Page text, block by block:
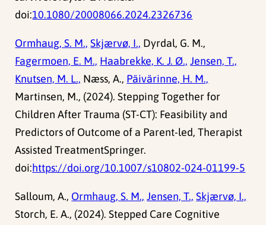
doi:10.1080/20008066.2024.2326736
Ormhaug, S. M., Skjærvø, I., Dyrdal, G. M.,
Fagermoen, E. M., Haabrekke, K. J. Ø., Jensen, T.,
Knutsen, M. L., Næss, A., Päivärinne, H. M.,
Martinsen, M., (2024). Stepping Together for
Children After Trauma (ST-CT): Feasibility and
Predictors of Outcome of a Parent-led, Therapist
Assisted TreatmentSpringer.
doi:https://doi.org/10.1007/s10802-024-01199-5
Salloum, A., Ormhaug, S. M., Jensen, T., Skjærvø, I.,
Storch, E. A., (2024). Stepped Care Cognitive